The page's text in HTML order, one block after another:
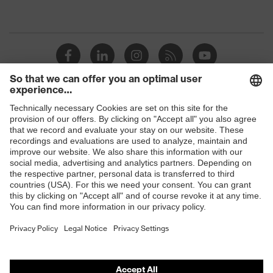
Toe cap uvex xenova® plastic cap
resistance
SRC
Penetration
resistance
No penetration resistance
uvex
technology
uvex climazone, uvex medicare+,
uvex xenova® system
Allergy
information
Suitable for people allergic to
chrome
soft padding on tongue, sole with
non-marking sole, closed heel area
Shops
B2B online shop
Online shop for laser protection products
E | 3 Store
Purchasing assistants